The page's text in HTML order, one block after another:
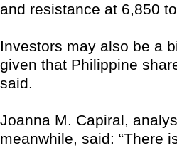
and resistance at 6,850
Investors may also be a
given that Philippine
said.
Joanna M. Capiral,
meanwhile, said: “There